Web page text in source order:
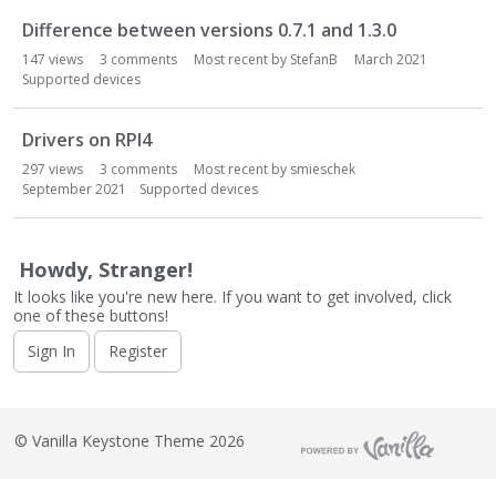
L
t
Difference between versions 0.7.1 and 1.3.0
147 views 3 comments Most recent by StefanB
March 2021
Supported devices
Drivers on RPI4
297 views 3 comments Most recent by smieschek
September 2021
Supported devices
Howdy, Stranger!
It looks like you're new here. If you want to get involved, click
one of these buttons!
Sign In
Register
© Vanilla Keystone Theme 2026